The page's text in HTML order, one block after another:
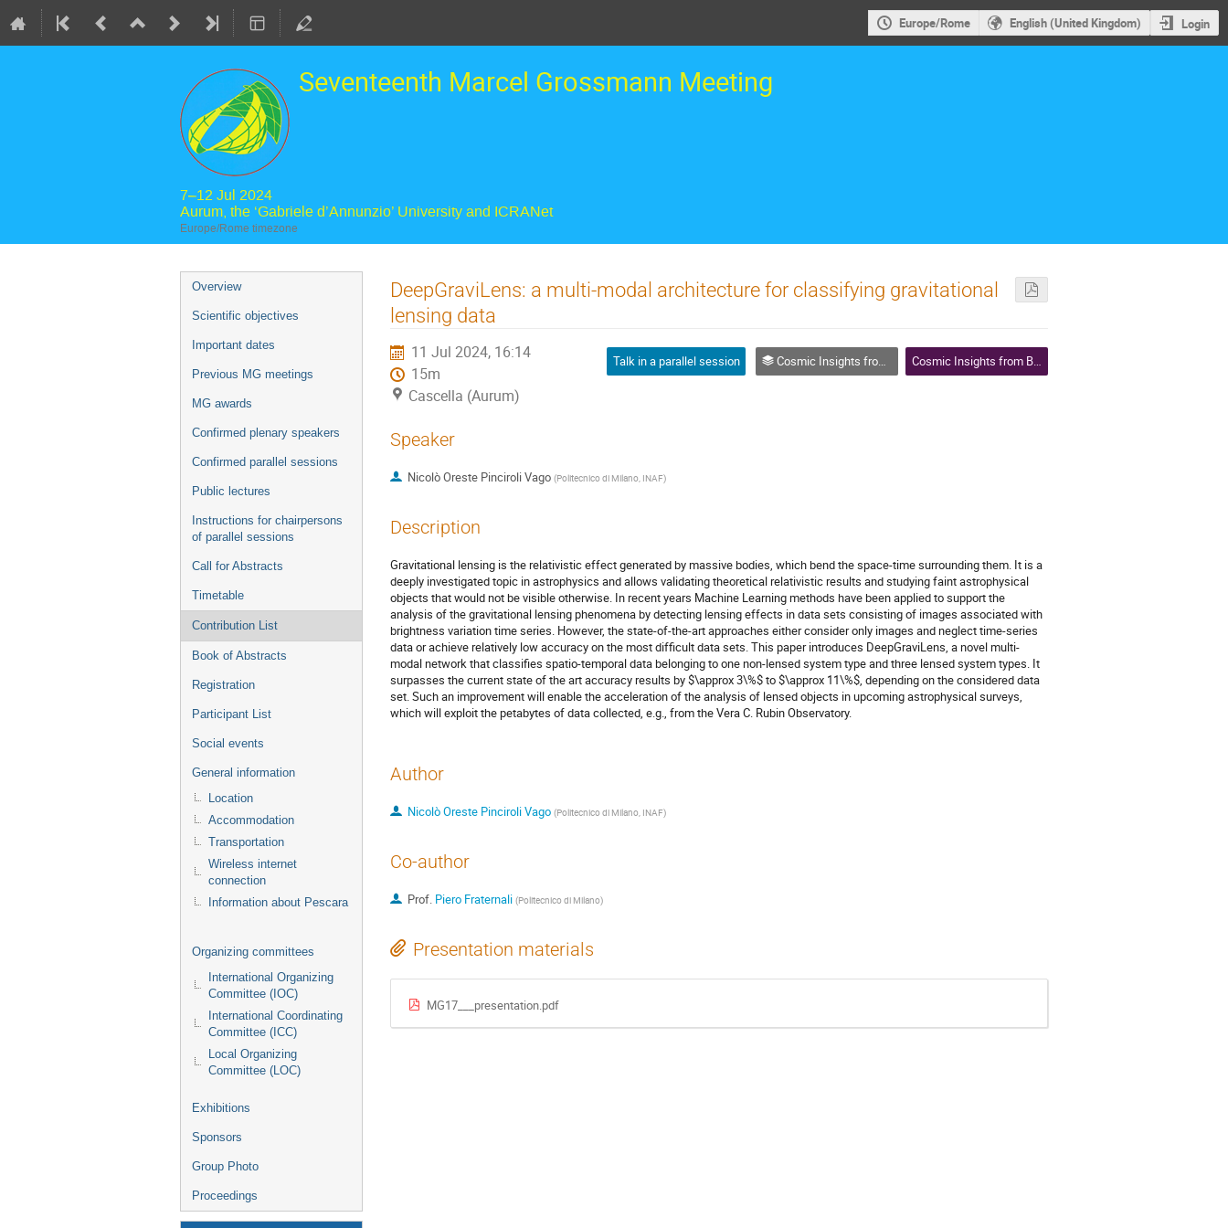
Europe/Rome English (United Kingdom) Login
Seventeenth Marcel Grossmann Meeting
7–12 Jul 2024
Aurum, the ‘Gabriele d’Annunzio’ University and ICRANet
Europe/Rome timezone
Event
menu
Overview
Scientific objectives
Important dates
Previous MG meetings
MG awards
Confirmed plenary speakers
Confirmed parallel sessions
Public lectures
Instructions for chairpersons
of parallel sessions
Call for Abstracts
Timetable
Contribution List
Book of Abstracts
Registration
Participant List
Social events
General information
Location
Accommodation
Transportation
Wireless internet
connection
Information about Pescara
Organizing committees
International Organizing
Committee (IOC)
International Coordinating
Committee (ICC)
Local Organizing
Committee (LOC)
Exhibitions
Sponsors
Group Photo
Proceedings
DeepGraviLens: a multi-modal architecture for classifying gravitational
lensing data
11 Jul 2024, 16:14
15m
Cascella (Aurum)
Talk in a parallel session Cosmic Insights from Big Data: How Machine Learning is Decoding the Universe Cosmic Insights from Big Data: How Machine Learning is Decoding the Universe
Speaker
Nicolò Oreste Pinciroli Vago (Politecnico di Milano, INAF)
Description
Gravitational lensing is the relativistic effect generated by massive bodies, which bend the space-time surrounding them. It is a
deeply investigated topic in astrophysics and allows validating theoretical relativistic results and studying faint astrophysical
objects that would not be visible otherwise. In recent years Machine Learning methods have been applied to support the
analysis of the gravitational lensing phenomena by detecting lensing effects in data sets consisting of images associated with
brightness variation time series. However, the state-of-the-art approaches either consider only images and neglect time-series
data or achieve relatively low accuracy on the most difficult data sets. This paper introduces DeepGraviLens, a novel multi-
modal network that classifies spatio-temporal data belonging to one non-lensed system type and three lensed system types. It
surpasses the current state of the art accuracy results by $\approx 3\%$ to $\approx 11\%$, depending on the considered data
set. Such an improvement will enable the acceleration of the analysis of lensed objects in upcoming astrophysical surveys,
which will exploit the petabytes of data collected, e.g., from the Vera C. Rubin Observatory.
Author
Nicolò Oreste Pinciroli Vago (Politecnico di Milano, INAF)
Co-author
Prof. Piero Fraternali (Politecnico di Milano)
Presentation materials
MG17___presentation.pdf